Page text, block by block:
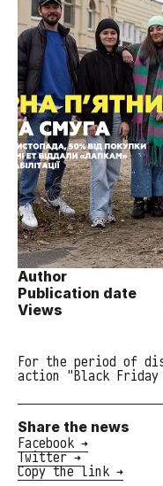
Author
Publication date
Views
For the period of
action "Black
Share the news
Facebook →
Twitter →
Copy the link →